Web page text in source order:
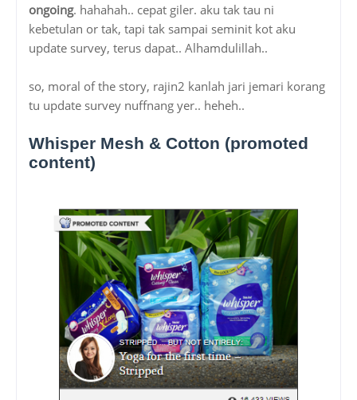
ongoing. hahahah.. cepat giler. aku tak tau ni
kebetulan or tak, tapi tak sampai seminit kot aku
update survey, terus dapat.. Alhamdulillah..
so, moral of the story, rajin2 kanlah jari jemari korang
tu update survey nuffnang yer.. heheh..
Whisper Mesh & Cotton (promoted
content)